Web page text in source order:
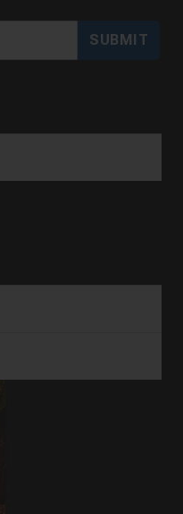
SUBMIT